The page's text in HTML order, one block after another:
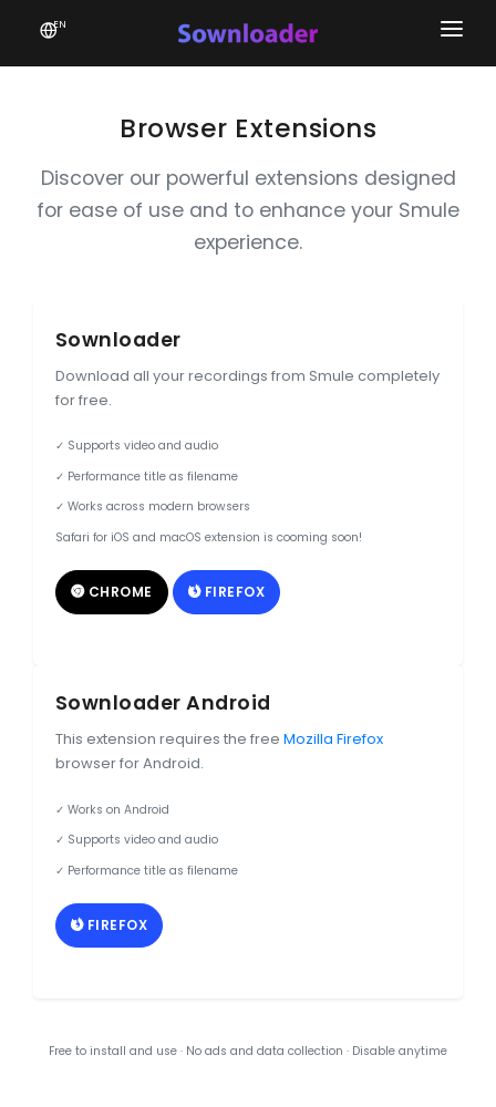
EN
Home
Favourites
News
Browser Extensions
Discover our powerful extensions designed
for ease of use and to enhance your Smule
experience.
Sownloader
Download all your recordings from Smule completely
for free.
✓ Supports video and audio
✓ Performance title as filename
✓ Works across modern browsers
Safari for iOS and macOS extension is cooming soon!
CHROME FIREFOX
Sownloader Android
This extension requires the free Mozilla Firefox
browser for Android.
✓ Works on Android
✓ Supports video and audio
✓ Performance title as filename
FIREFOX
Free to install and use · No ads and data collection · Disable anytime